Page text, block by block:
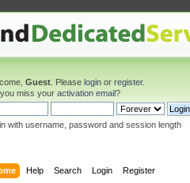
Guest . Pleaselogin orregister.
you miss youractivation email?
with username, password and session length
Help Search Login Register